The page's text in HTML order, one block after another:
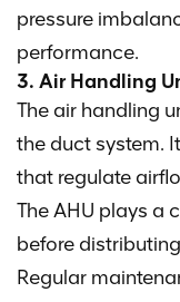
pressure
performance.
3. Air Handling
The air handling
the duct system.
that regulate
The AHU plays a
before
Regular